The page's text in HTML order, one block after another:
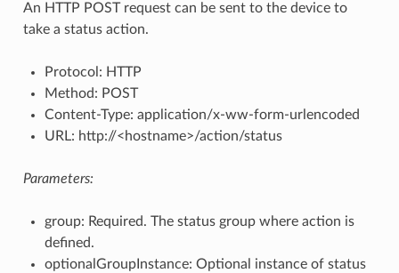
An HTTP POST request can be sent to the device to
take a status action.
Protocol: HTTP
Method: POST
Content-Type: application/x-ww-form-urlencoded
URL: http://<hostname>/action/status
Parameters:
group: Required. The status group where action is
defined.
optionalGroupInstance: Optional instance of status